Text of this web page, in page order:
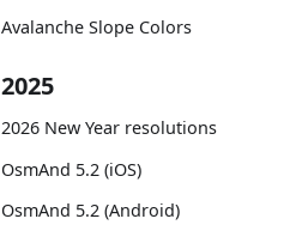
Avalanche Slope Colors
2025
2026 New Year resolutions
OsmAnd 5.2 (iOS)
OsmAnd 5.2 (Android)